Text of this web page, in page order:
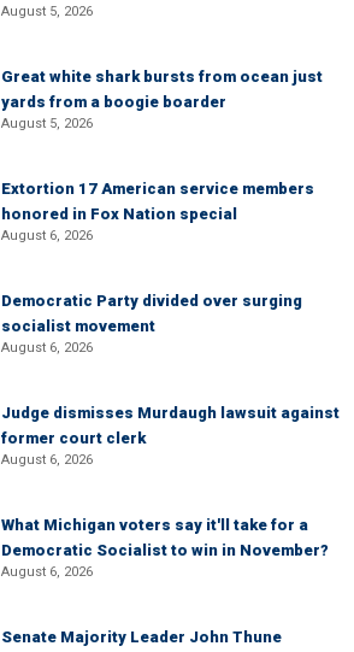
August 5, 2026
Great white shark bursts from ocean just
yards from a boogie boarder
August 5, 2026
Extortion 17 American service members
honored in Fox Nation special
August 6, 2026
Democratic Party divided over surging
socialist movement
August 6, 2026
Judge dismisses Murdaugh lawsuit against
former court clerk
August 6, 2026
What Michigan voters say it'll take for a
Democratic Socialist to win in November?
August 6, 2026
Senate Majority Leader John Thune